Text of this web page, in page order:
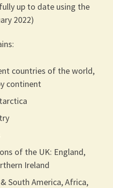
up to date using the
2022)
countries of the world,
continent
of the UK: England,
Ireland
South America, Africa,